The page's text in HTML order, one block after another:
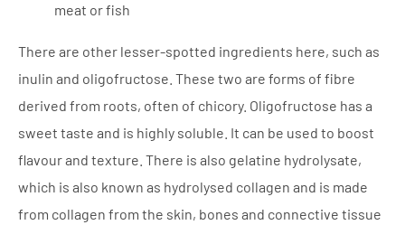
meat or fish
There are other lesser-spotted ingredients here, such as
inulin and oligofructose. These two are forms of fibre
derived from roots, often of chicory. Oligofructose has a
sweet taste and is highly soluble. It can be used to boost
flavour and texture. There is also gelatine hydrolysate,
which is also known as hydrolysed collagen and is made
from collagen from the skin, bones and connective tissue